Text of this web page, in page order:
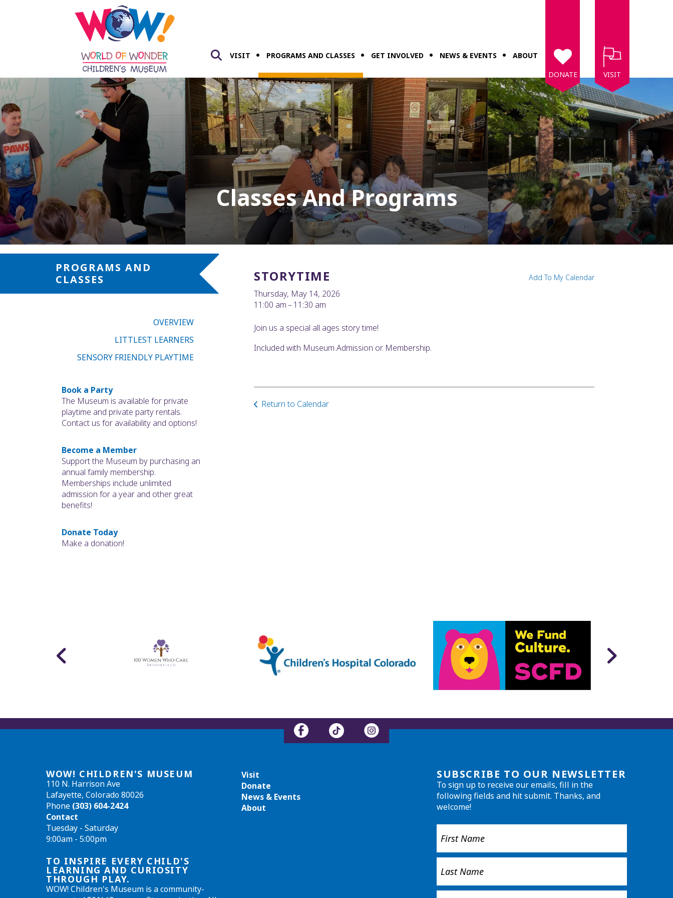
VISIT PROGRAMS AND CLASSES GET INVOLVED NEWS & EVENTS
ABOUT
DONATE
VISIT
Classes And Programs
PROGRAMS AND
CLASSES
OVERVIEW
LITTLEST LEARNERS
SENSORY FRIENDLY PLAYTIME
Book a Party
The Museum is available for private
playtime and private party rentals.
Contact us for availability and options!
Become a Member
Support the Museum by purchasing an
annual family membership.
Memberships include unlimited
admission for a year and other great
benefits!
Donate Today
Make a donation!
STORYTIME
Thursday, May 14, 2026
11:00 am
11:30 am
Add To My Calendar
Join us a special all ages story time!
Included with Museum Admission or Membership.
Return to Calendar
WOW! CHILDREN'S MUSEUM
110 N. Harrison Ave
Lafayette, Colorado 80026
Phone (303) 604-2424
Contact
Tuesday - Saturday
9:00am - 5:00pm
TO INSPIRE EVERY CHILD'S
LEARNING AND CURIOSITY
THROUGH PLAY.
WOW! Children's Museum is a community-
Visit
Donate
News & Events
About
SUBSCRIBE TO OUR NEWSLETTER
To sign up to receive our emails, fill in the
following fields and hit submit. Thanks, and
welcome!